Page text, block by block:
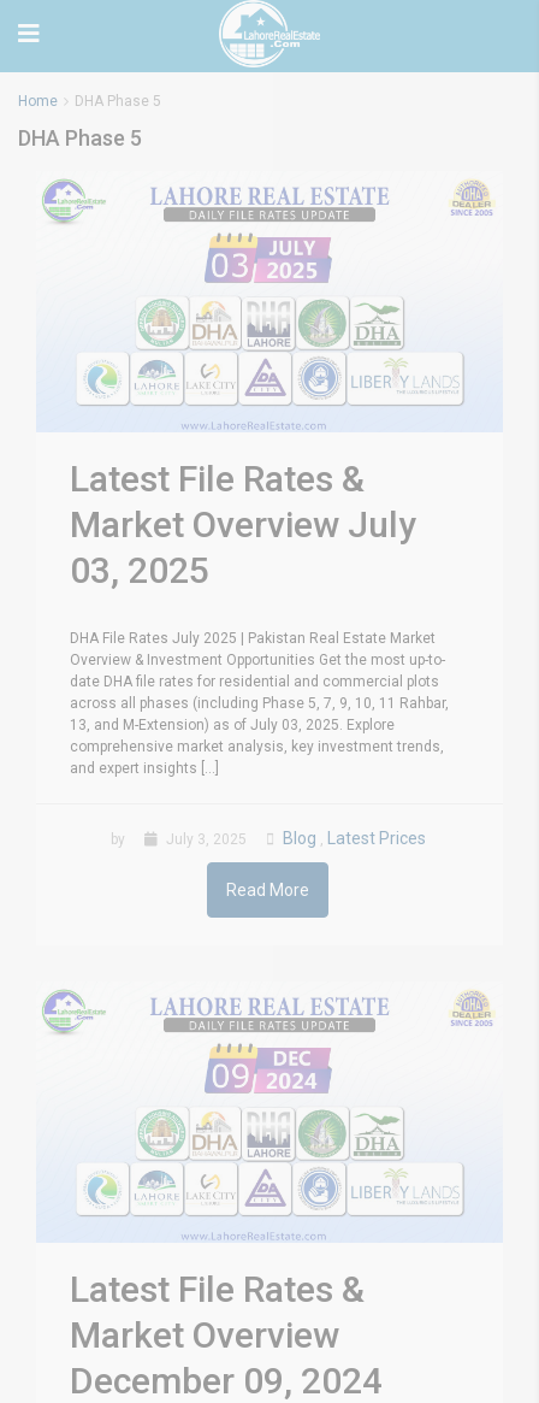
Home DHA Phase 5
DHA Phase 5
Latest File Rates &
Market Overview July
03, 2025
DHA File Rates July 2025 | Pakistan Real Estate Market
Overview & Investment Opportunities Get the most up-to-
date DHA file rates for residential and commercial plots
across all phases (including Phase 5, 7, 9, 10, 11 Rahbar,
13, and M-Extension) as of July 03, 2025. Explore
comprehensive market analysis, key investment trends,
and expert insights [...]
by July 3, 2025 Blog , Latest Prices
Read More
Latest File Rates &
Market Overview
December 09, 2024